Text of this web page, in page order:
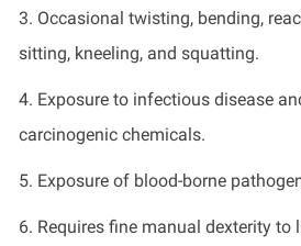
3. Occasional twisting, bending,
sitting, kneeling, and squatting.
4. Exposure to infectious disease
carcinogenic chemicals.
5. Exposure of blood-borne
6. Requires fine manual dexterity to